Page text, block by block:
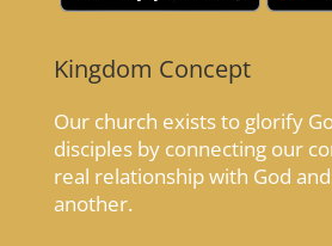
Kingdom Concept
Our church exists to glorify
disciples by connecting our
real relationship with God
another.